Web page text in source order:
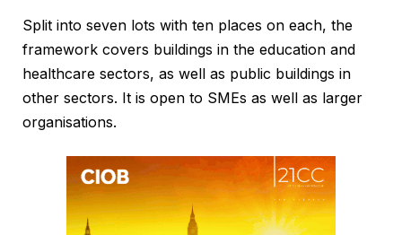
Split into seven lots with ten places on each, the
framework covers buildings in the education and
healthcare sectors, as well as public buildings in
other sectors. It is open to SMEs as well as larger
organisations.